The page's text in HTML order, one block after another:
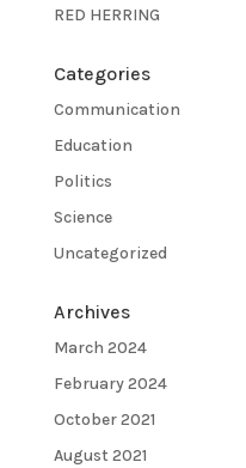
RED HERRING
Categories
Communication
Education
Politics
Science
Uncategorized
Archives
March 2024
February 2024
October 2021
August 2021